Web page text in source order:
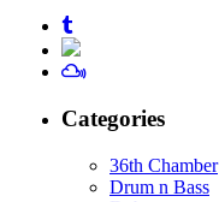
Categories
36th Chamber
Drum n Bass